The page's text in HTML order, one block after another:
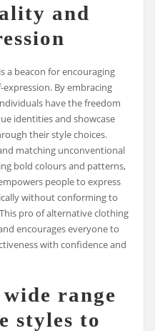
and
a beacon for encouraging
By embracing
have the freedom
identities and showcase
their style choices.
matching unconventional
bold colours and patterns,
people to express
without conforming to
pro of alternative clothing
encourages everyone to
with confidence and
range
styles to